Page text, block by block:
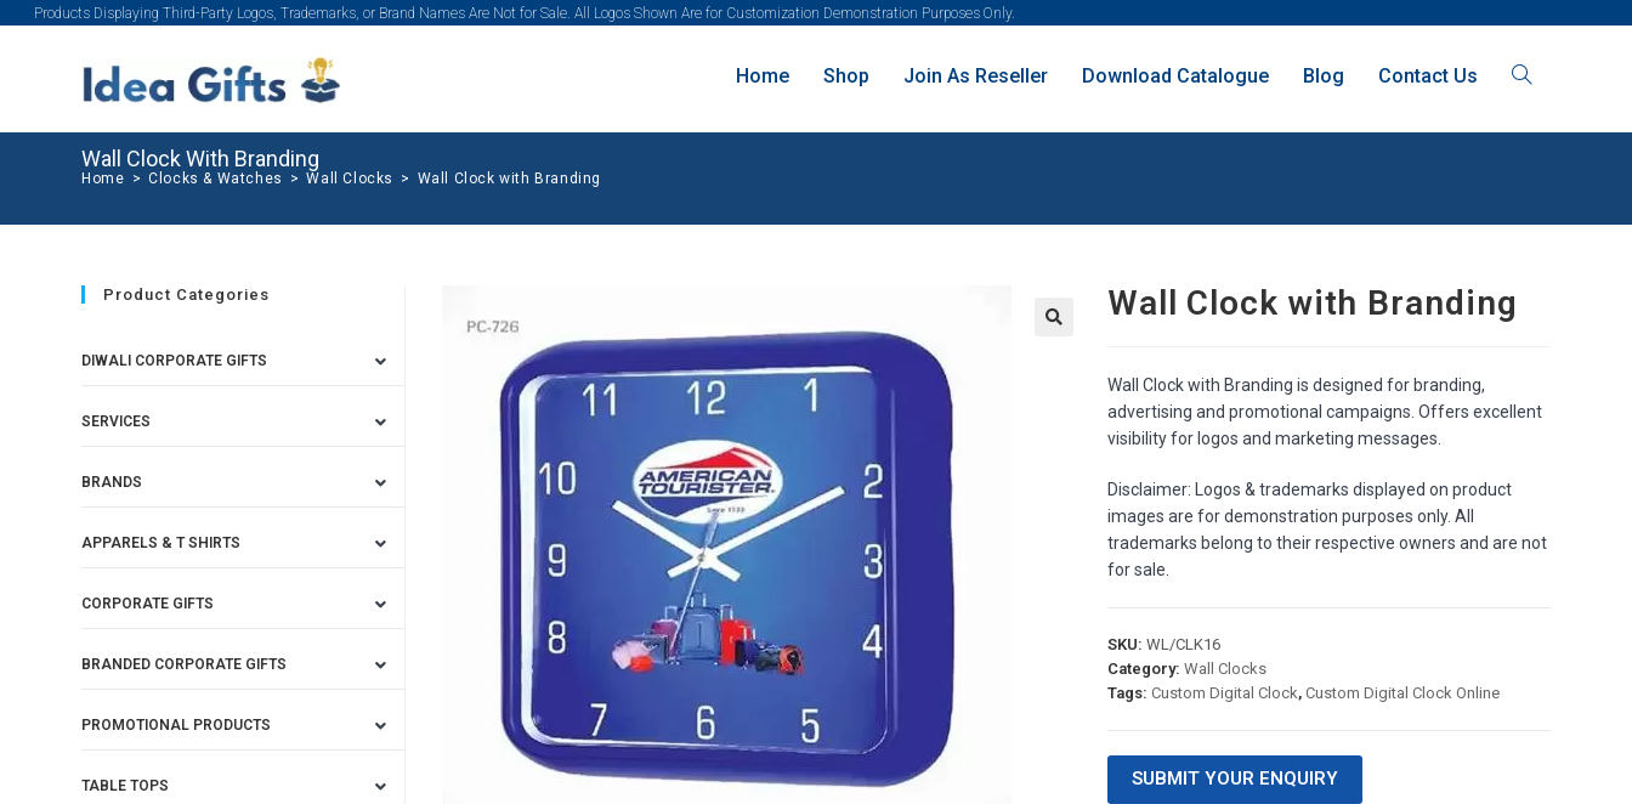
Products Displaying Third-Party Logos, Trademarks, or Brand Names Are Not for Sale. All Logos Shown Are for Customization Demonstration Purposes Only.
Home Shop Join As Reseller Download Catalogue Blog Contact Us
Wall Clock With Branding
Home > Clocks & Watches > Wall Clocks > Wall Clock with Branding
Wall Clock with Branding
Wall Clock with Branding is designed for branding,
advertising and promotional campaigns. Offers excellent
visibility for logos and marketing messages.
Disclaimer: Logos & trademarks displayed on product
images are for demonstration purposes only. All
trademarks belong to their respective owners and are not
for sale.
SKU: WL/CLK16
Category: Wall Clocks
Tags: Custom Digital Clock, Custom Digital Clock Online
SUBMIT YOUR ENQUIRY
Product Categories
DIWALI CORPORATE GIFTS
SERVICES
BRANDS
APPARELS & T SHIRTS
CORPORATE GIFTS
BRANDED CORPORATE GIFTS
PROMOTIONAL PRODUCTS
TABLE TOPS